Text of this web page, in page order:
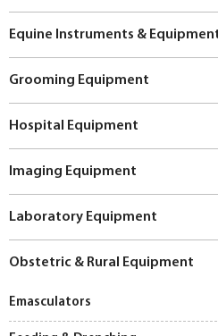
Equine Instruments &
Grooming Equipment
Hospital Equipment
Imaging Equipment
Laboratory Equipment
Obstetric & Rural Equipment
Emasculators